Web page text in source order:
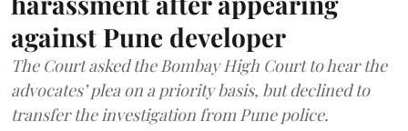
against Pune developer
The Court asked the Bombay High Court to hear the
advocates’ plea on a priority basis, but declined to
transfer the investigation from Pune police.